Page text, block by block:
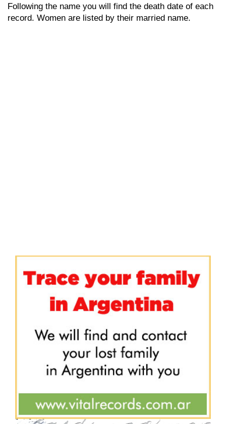
Following the name you will find the death date of each
record. Women are listed by their married name.